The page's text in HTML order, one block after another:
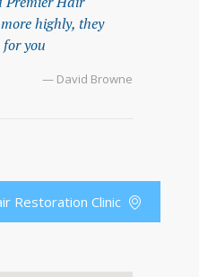
highly, they
you
— David Browne
Restoration Clinic